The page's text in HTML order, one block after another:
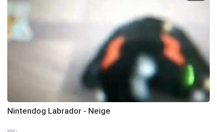
Nintendog Labrador - Neige